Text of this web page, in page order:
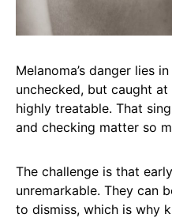
Melanoma’s danger lies
unchecked, but caught
highly treatable. That
and checking matter so
The challenge is that
unremarkable. They can
to dismiss, which is why